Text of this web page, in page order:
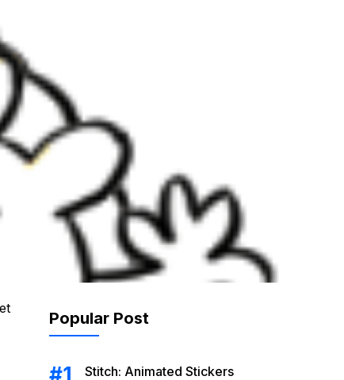
Popular Post
Stitch: Animated Stickers